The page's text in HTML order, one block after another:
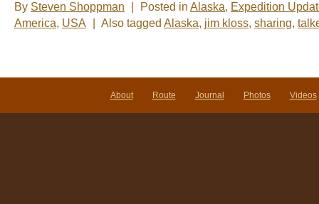
By Steven Shoppman Posted in Alaska, Expedition
America, USA Also tagged Alaska, jim kloss, sharing,
About Route Journal Photos Videos